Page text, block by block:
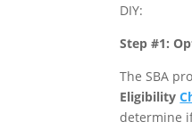
DIY:
Step #1:
The SBA
Eligibility
determine